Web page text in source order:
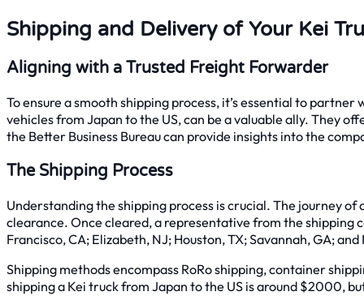
Shipping and Delivery of Your Kei
Aligning with a Trusted Freight Forwarder
To ensure a smooth shipping process, it’s essential to
vehicles from Japan to the US, can be a valuable ally. They
the Better Business Bureau can provide insights into the
The Shipping Process
Understanding the shipping process is crucial. The journey
clearance. Once cleared, a representative from the shipping
Francisco, CA; Elizabeth, NJ; Houston, TX; Savannah, GA;
Shipping methods encompass RoRo shipping, container
shipping a Kei truck from Japan to the US is around $2000,